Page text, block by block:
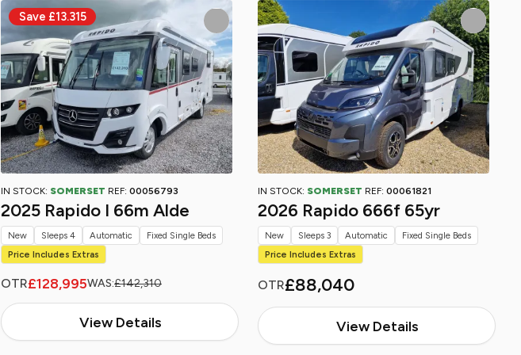
IN STOCK: SOMERSET REF: 00056793
2025 Rapido I 66m Alde
OTR£128,995WAS:£142,310
View Details
New Sleeps 4 Automatic
Fixed Single Beds
Price Includes Extras
IN STOCK: SOMERSET REF: 00061821
2026 Rapido 666f 65yr
OTR£88,040
View Details
New Sleeps 3 Automatic
Fixed Single Beds
Price Includes Extras